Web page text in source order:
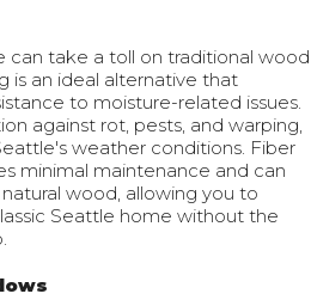
can take a toll on traditional wood
is an ideal alternative that
to moisture-related issues.
against rot, pests, and warping,
weather conditions. Fiber
minimal maintenance and can
wood, allowing you to
Seattle home without the